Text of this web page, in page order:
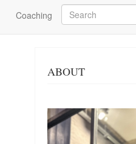
Coaching
Search
ABOUT